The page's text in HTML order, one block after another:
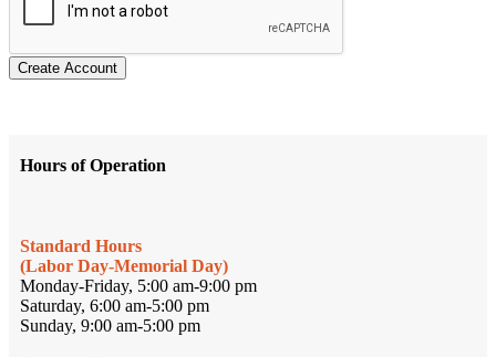
Create Account
Hours of Operation
Standard Hours
(Labor Day-Memorial Day)
Monday-Friday, 5:00 am-9:00 pm
Saturday, 6:00 am-5:00 pm
Sunday, 9:00 am-5:00 pm